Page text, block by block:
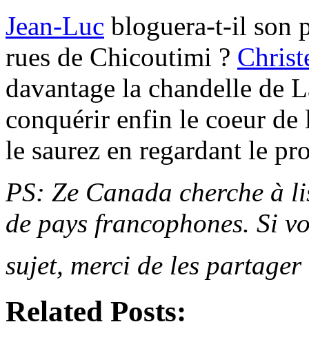
Jean-Luc bloguera-t-il son
rues de Chicoutimi ?
davantage la chandelle de
conquérir enfin le coeur de
le saurez en regardant le
PS: Ze Canada cherche à
de pays francophones. Si
sujet, merci de les
Related Posts: